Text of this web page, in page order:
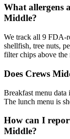
What allergens
Middle?
We track all 9 FDA-
shellfish, tree nuts,
filter chips above the
Does Crews
Breakfast menu
The lunch menu is
How can I
Middle?